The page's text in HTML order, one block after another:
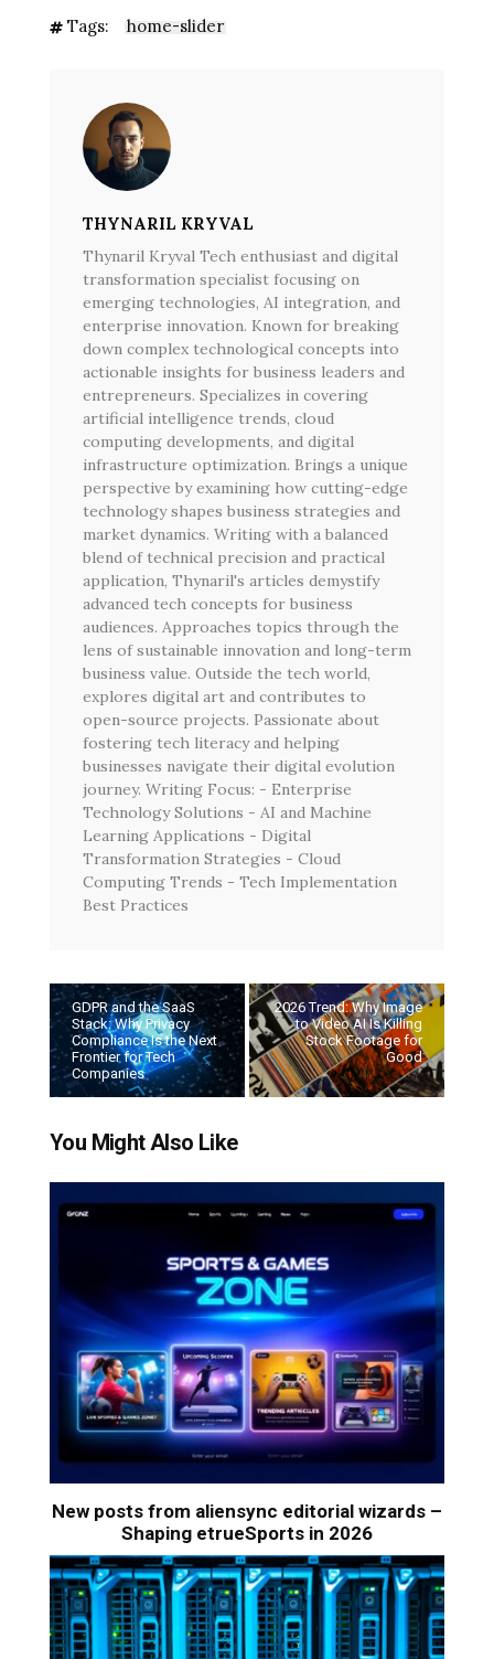
Tags: home-slider
THYNARIL KRYVAL
Thynaril Kryval Tech enthusiast and digital
transformation specialist focusing on
emerging technologies, AI integration, and
enterprise innovation. Known for breaking
down complex technological concepts into
actionable insights for business leaders and
entrepreneurs. Specializes in covering
artificial intelligence trends, cloud
computing developments, and digital
infrastructure optimization. Brings a unique
perspective by examining how cutting-edge
technology shapes business strategies and
market dynamics. Writing with a balanced
blend of technical precision and practical
application, Thynaril's articles demystify
advanced tech concepts for business
audiences. Approaches topics through the
lens of sustainable innovation and long-term
business value. Outside the tech world,
explores digital art and contributes to
open-source projects. Passionate about
fostering tech literacy and helping
businesses navigate their digital evolution
journey. Writing Focus: - Enterprise
Technology Solutions - AI and Machine
Learning Applications - Digital
Transformation Strategies - Cloud
Computing Trends - Tech Implementation
Best Practices
GDPR and the SaaS
Stack: Why Privacy
Compliance Is the Next
Frontier for Tech
Companies
2026 Trend: Why Image
to Video AI Is Killing
Stock Footage for
Good
You Might Also Like
New posts from aliensync editorial wizards –
Shaping etrueSports in 2026